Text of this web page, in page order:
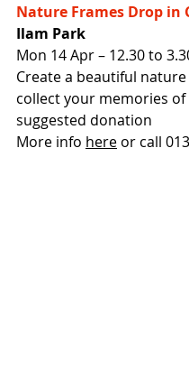
Nature Frames Drop in
Ilam Park
Mon 14 Apr – 12.30 to
Create a beautiful
collect your memories of
suggested donation
More info here or call